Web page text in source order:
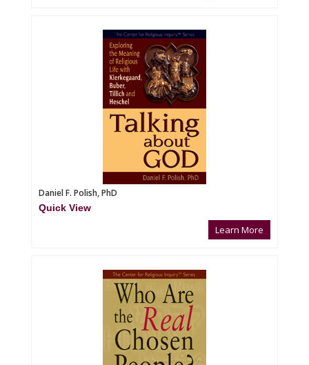
Daniel F. Polish, PhD
Quick View
Learn More